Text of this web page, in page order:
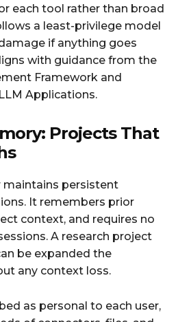
each tool rather than broad
a least-privilege model
if anything goes
with guidance from the
Framework and
Applications.
Projects That
maintains persistent
It remembers prior
context, and requires no
A research project
be expanded the
any context loss.
as personal to each user,